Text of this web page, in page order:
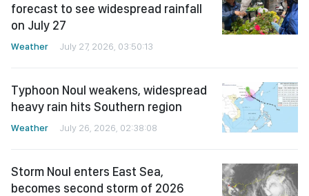
forecast to see widespread rainfall
on July 27
Weather July 27, 2026, 03:50:13
Typhoon Noul weakens, widespread
heavy rain hits Southern region
Weather July 26, 2026, 02:38:08
Storm Noul enters East Sea,
becomes second storm of 2026